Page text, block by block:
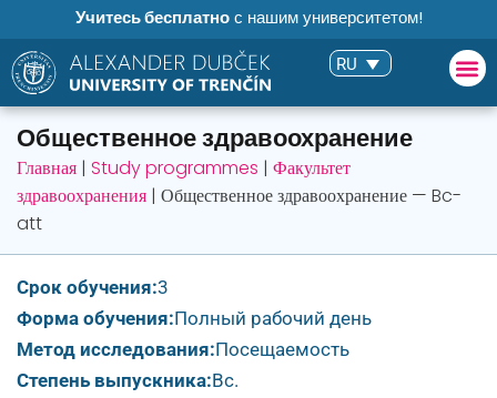
Учитесь бесплатнос нашим университетом!
RU
Общественное здравоохранение
Главная | Study programmes | Факультет
здравоохранения | Общественное здравоохранение — Bc-
att
Срок обучения:3
Форма обучения:Полный рабочий день
Метод исследования:Посещаемость
Степень выпускника:Bc.